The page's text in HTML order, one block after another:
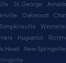
St. George
Oakwood
Tompkinsville
Huguenot
Head New Springville